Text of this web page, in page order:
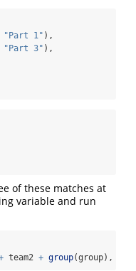
"Part 1" ),
"Part 3" ),
of these matches at
variable and run
team2 + group(group),